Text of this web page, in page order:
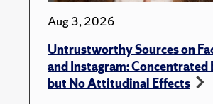
Aug 3, 2026
Untrustworthy Sources on
and Instagram: Concentrated
but No Attitudinal Effects